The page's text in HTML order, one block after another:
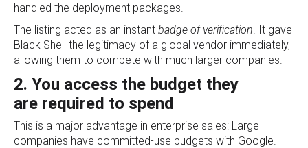
handled the deployment packages.
The listing acted as an instant badge of verification . It gave
Black Shell the legitimacy of a global vendor immediately,
allowing them to compete with much larger companies.
2. You access the budget they
are required to spend
This is a major advantage in enterprise sales: Large
companies have committed-use budgets with Google.